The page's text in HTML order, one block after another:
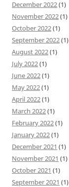
December 2022(1)
November 2022(1)
October 2022(1)
September 2022(1)
August 2022(1)
July 2022(1)
June 2022(1)
May 2022(1)
April 2022(1)
March 2022(1)
February 2022(1)
January 2022(1)
December 2021 (1)
November 2021 (1)
October 2021 (1)
September 2021 (1)